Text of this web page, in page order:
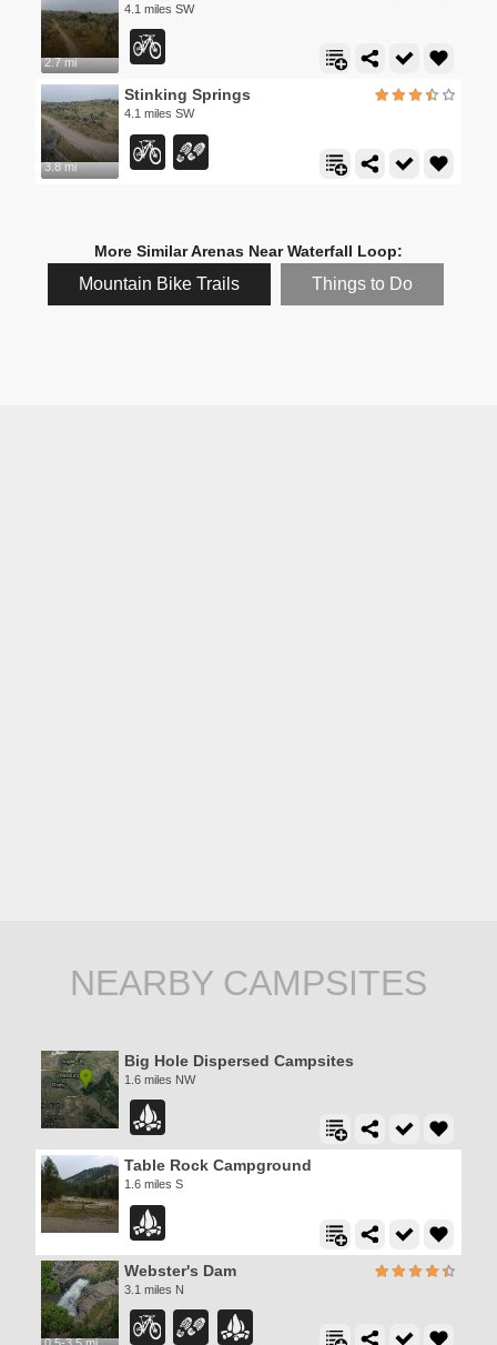
2.7 mi
4.1 miles SW
3.8 mi
Stinking Springs
4.1 miles SW
More Similar Arenas Near Waterfall Loop:
Mountain Bike Trails Things to Do
NEARBY CAMPSITES
Big Hole Dispersed Campsites
1.6 miles NW
Table Rock Campground
1.6 miles S
Webster's Dam
3.1 miles N